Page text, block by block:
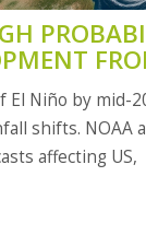
El Niño by mid-
shifts. NOAA
affecting US,